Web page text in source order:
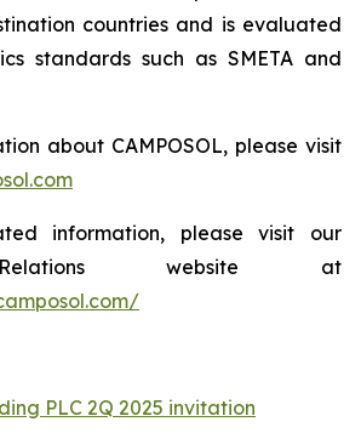
countries and is evaluated
standards such as SMETA and
about CAMPOSOL, please visit
information, please visit our
website at
PLC 2Q 2025 invitation